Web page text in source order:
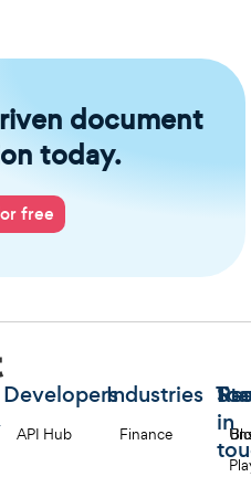
document
today.
free
Developers
API Hub
Industries
Finance
in